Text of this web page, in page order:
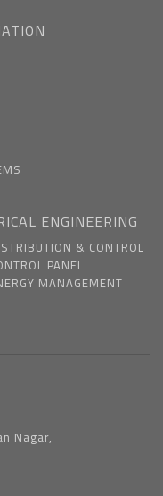
ENGINEERING
& CONTROL
PANEL
MANAGEMENT
Nagar,